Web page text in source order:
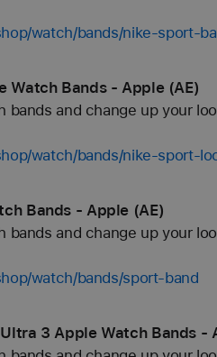
watch/bands/nike-sport-
Watch Bands - Apple (AE)
bands and change up your
watch/bands/nike-sport-
Bands - Apple (AE)
bands and change up your
watch/bands/sport-band
3 Apple Watch Bands -